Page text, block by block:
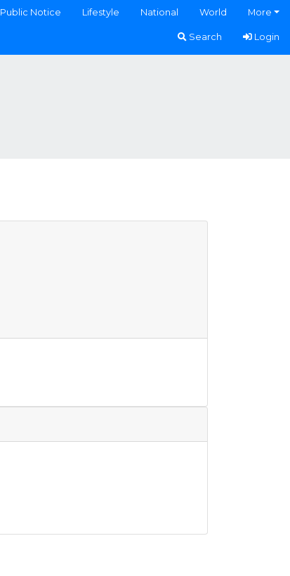
Public Notice Lifestyle National World More
Search Login